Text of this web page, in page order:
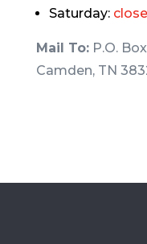
Saturday:
Mail To:P.O.
Camden, TN